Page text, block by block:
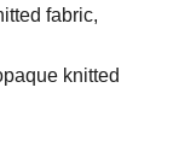
fabric,
knitted